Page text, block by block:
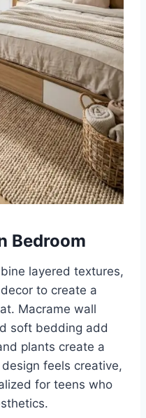
Bedroom
layered textures,
to create a
Macrame wall
soft bedding add
plants create a
feels creative,
for teens who